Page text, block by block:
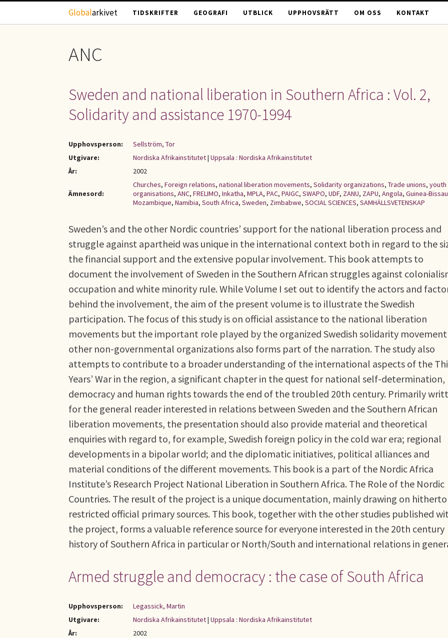
Hoppa till huvudinnehåll
Globalarkivet TIDSKRIFTER GEOGRAFI UTBLICK UPPHOVSRÄTT OM OSS KONTAKT
ANC
Sweden and national liberation in Southern Africa : Vol. 2,
Solidarity and assistance 1970-1994
Upphovsperson:
Sellström, Tor
Utgivare:
Nordiska Afrikainstitutet| Uppsala : Nordiska Afrikainstitutet
År:
2002
Ämnesord:
Churches, Foreign relations, national liberation movements, Solidarity organizations, Trade unions, youth
organisations, ANC, FRELIMO, Inkatha, MPLA, PAC, PAIGC, SWAPO, UDF, ZANU, ZAPU, Angola, Guinea-Bissau
Mozambique, Namibia, South Africa, Sweden, Zimbabwe, SOCIAL SCIENCES, SAMHÄLLSVETENSKAP
Sweden’s and the other Nordic countries’ support for the national liberation process and
struggle against apartheid was unique in the international context both in regard to the
the financial support and the extensive popular involvement. This book attempts to
document the involvement of Sweden in the Southern African struggles against
occupation and white minority rule. While Volume I set out to identify the actors and
behind the involvement, the aim of the present volume is to illustrate the Swedish
participation. The focus of this study is on official assistance to the national liberation
movements but the important role played by the organized Swedish solidarity
other non-governmental organizations also forms part of the narration. The study also
attempts to contribute to a broader understanding of the international aspects of the
Years’ War in the region, a significant chapter in the quest for national self-determination,
democracy and human rights towards the end of the troubled 20th century. Primarily
for the general reader interested in relations between Sweden and the Southern African
liberation movements, the presentation should also provide material and theoretical
enquiries with regard to, for example, Swedish foreign policy in the cold war era; regional
developments in a bipolar world; and the diplomatic initiatives, political alliances and
material conditions of the different movements. This book is a part of the Nordic Africa
Institute’s Research Project National Liberation in Southern Africa. The Role of the Nordic
Countries. The result of the project is a unique documentation, mainly drawing on hitherto
restricted official primary sources. This book, together with the other studies published
the project, forms a valuable reference source for everyone interested in the 20th century
history of Southern Africa in particular or North/South and international relations in
Armed struggle and democracy : the case of South Africa
Upphovsperson:
Legassick, Martin
Utgivare:
Nordiska Afrikainstitutet| Uppsala : Nordiska Afrikainstitutet
År:
2002